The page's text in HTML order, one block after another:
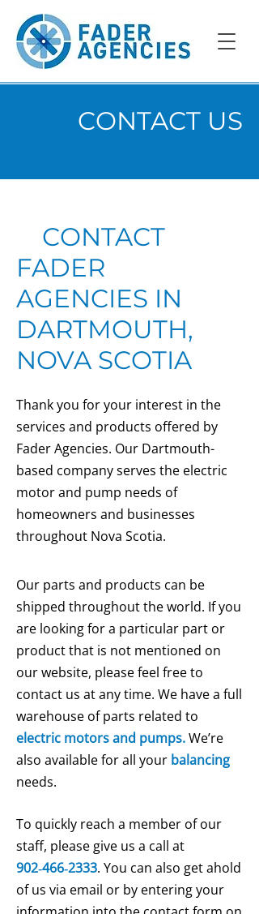
CONTACT US
CONTACT
FADER
AGENCIES IN
DARTMOUTH,
NOVA SCOTIA
Thank you for your interest in the
services and products offered by
Fader Agencies. Our Dartmouth-
based company serves the electric
motor and pump needs of
homeowners and businesses
throughout Nova Scotia.
Our parts and products can be
shipped throughout the world. If you
are looking for a particular part or
product that is not mentioned on
our website, please feel free to
contact us at any time. We have a full
warehouse of parts related to
electric motors and pumps.We’re
also available for all your balancing
needs.
To quickly reach a member of our
staff, please give us a call at
902‑466‑2333. You can also get ahold
of us via email or by entering your